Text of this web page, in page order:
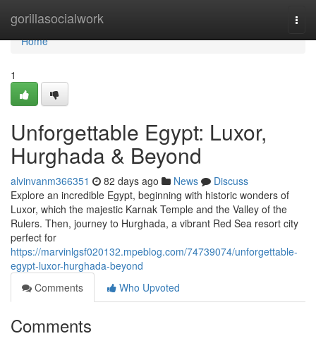
gorillasocialwork
Home
Home
1
Unforgettable Egypt: Luxor,
Hurghada & Beyond
alvinvanm366351 82 days ago News
Discuss
Explore an incredible Egypt, beginning with historic wonders of
Luxor, which the majestic Karnak Temple and the Valley of the
Rulers. Then, journey to Hurghada, a vibrant Red Sea resort city
perfect for
https://marvinlgsf020132.mpeblog.com/74739074/unforgettable-
egypt-luxor-hurghada-beyond
Comments
Who Upvoted
Comments